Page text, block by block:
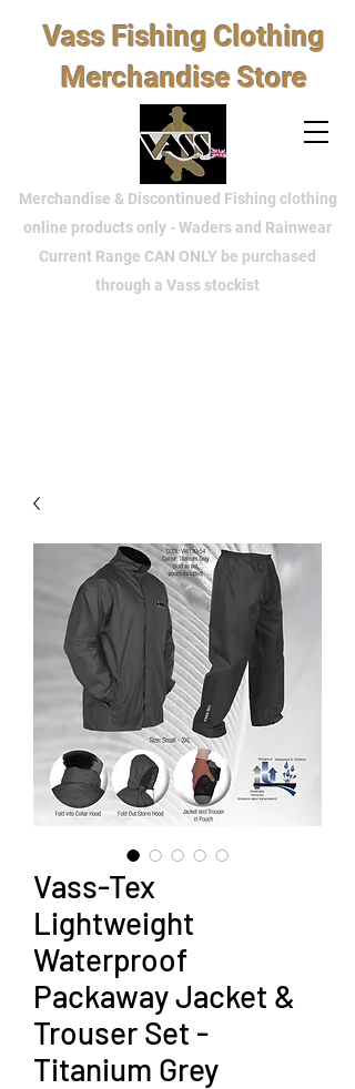
Vass Fishing Clothing
Merchandise Store
Merchandise & Discontinued Fishing clothing
online products only - Waders and Rainwear
Current Range CAN ONLY be purchased
through a Vass stockist
Vass-Tex
Lightweight
Waterproof
Packaway Jacket &
Trouser Set -
Titanium Grey